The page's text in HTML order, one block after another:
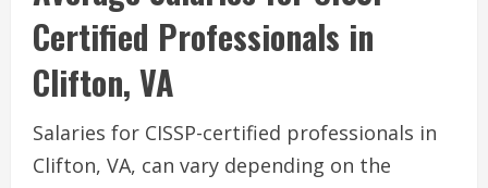
Certified Professionals in
Clifton, VA
Salaries for CISSP-certified professionals in
Clifton, VA, can vary depending on the